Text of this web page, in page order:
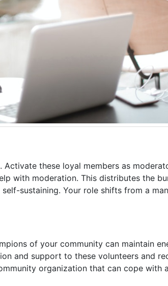
these loyal members as
with moderation. This distributes the
sustaining. Your role shifts from a
of your community can maintain
and support to these volunteers and
organization that can cope with